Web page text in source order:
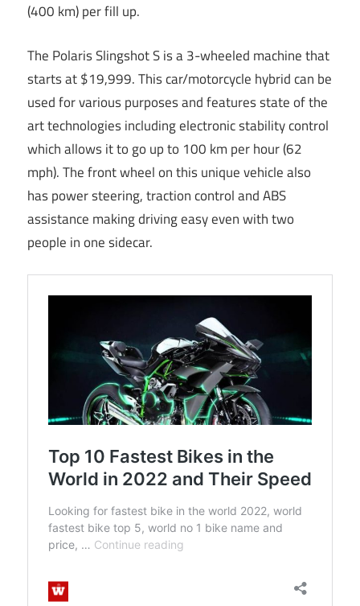
(400 km) per fill up.
The Polaris Slingshot S is a 3-wheeled machine that
starts at $19,999. This car/motorcycle hybrid can be
used for various purposes and features state of the
art technologies including electronic stability control
which allows it to go up to 100 km per hour (62
mph). The front wheel on this unique vehicle also
has power steering, traction control and ABS
assistance making driving easy even with two
people in one sidecar.